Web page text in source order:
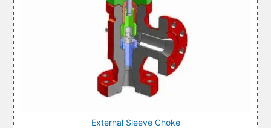
External Sleeve Choke